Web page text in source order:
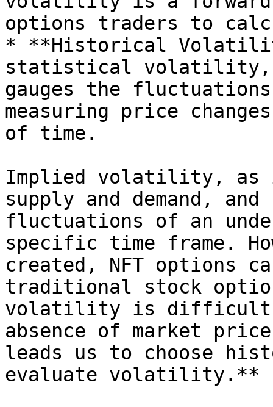
options traders to
* **Historical
statistical
gauges the
measuring price
of time.
Implied volatility, as
supply and demand,
fluctuations of an
specific time frame.
created, NFT options
traditional stock
volatility is difficult
absence of market
leads us to choose
evaluate volatility.**